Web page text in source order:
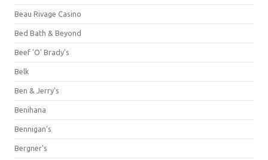
Beau Rivage Casino
Bed Bath & Beyond
Beef 'O' Brady's
Belk
Ben & Jerry's
Benihana
Bennigan's
Bergner's